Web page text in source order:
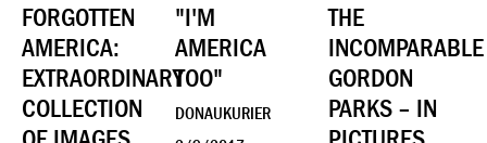
FORGOTTEN
AMERICA:
EXTRAORDINARY
COLLECTION
"I'M
AMERICA
TOO"
DONAUKURIER
THE
INCOMPARABLE
GORDON
PARKS – IN